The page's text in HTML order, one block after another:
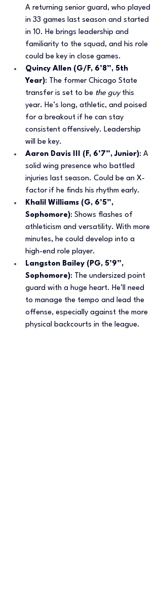
A returning senior guard, who played
in 33 games last season and started
in 10. He brings leadership and
familiarity to the squad, and his role
could be key in close games.
Quincy Allen (G/F, 6’8”, 5th
Year): The former Chicago State
transfer is set to be the guy this
year. He’s long, athletic, and poised
for a breakout if he can stay
consistent offensively. Leadership
will be key.
Aaron Davis III (F, 6’7”, Junior): A
solid wing presence who battled
injuries last season. Could be an X-
factor if he finds his rhythm early.
Khalil Williams (G, 6’5”,
Sophomore): Shows flashes of
athleticism and versatility. With more
minutes, he could develop into a
high-end role player.
Langston Bailey (PG, 5’9”,
Sophomore): The undersized point
guard with a huge heart. He’ll need
to manage the tempo and lead the
offense, especially against the more
physical backcourts in the league.